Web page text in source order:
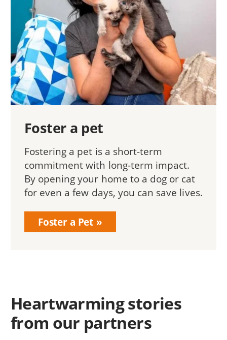
Foster a pet
Fostering a pet is a short-term
commitment with long-term impact.
By opening your home to a dog or cat
for even a few days, you can save lives.
Foster a Pet
Heartwarming stories
from our partners